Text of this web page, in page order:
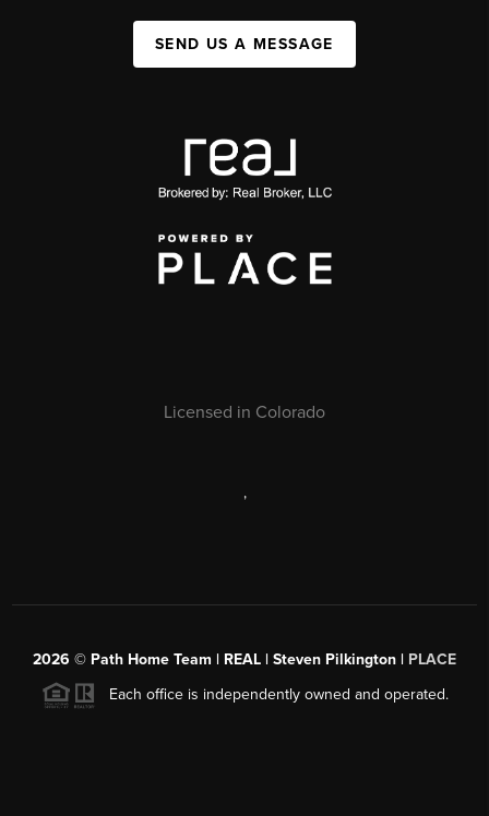
SEND US A MESSAGE
Licensed in Colorado
,
2026 © Path Home Team | REAL | Steven Pilkington | PLACE
Each office is independently owned and operated.